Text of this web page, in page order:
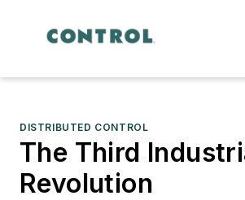
DISTRIBUTED CONTROL
The Third
Revolution